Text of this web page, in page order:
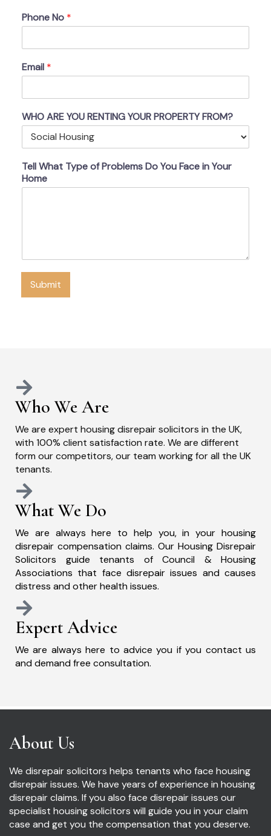
Phone No *
Email *
WHO ARE YOU RENTING YOUR PROPERTY FROM?
Tell What Type of Problems Do You Face in Your
Home
Submit
Who We Are
We are expert housing disrepair solicitors in the UK,
with 100% client satisfaction rate. We are different
form our competitors, our team working for all the UK
tenants.
What We Do
We are always here to help you, in your housing
disrepair compensation claims. Our Housing Disrepair
Solicitors guide tenants of Council & Housing
Associations that face disrepair issues and causes
distress and other health issues.
Expert Advice
We are always here to advice you if you contact us
and demand free consultation.
About Us
We disrepair solicitors helps tenants who face housing
disrepair issues. We have years of experience in housing
disrepair claims. If you also face disrepair issues our
specialist housing solicitors will guide you in your claim
case and get you the compensation that you deserve.